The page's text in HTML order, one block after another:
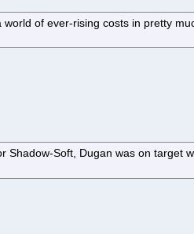
of ever-rising costs in pretty
Shadow-Soft, Dugan was on target